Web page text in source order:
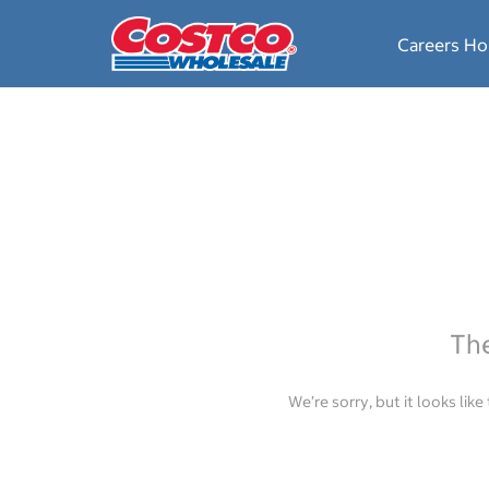
Careers
We’re sorry, but it looks